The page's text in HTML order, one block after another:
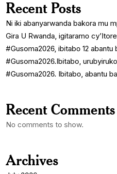
Recent Posts
Ni iki abanyarwanda bakora mu
Gira U Rwanda, igitaramo
#Gusoma2026, ibitabo 12
#Gusoma2026.Ibitabo,
#Gusoma2026. Ibitabo, abantu
Recent Comments
No comments to show.
Archives